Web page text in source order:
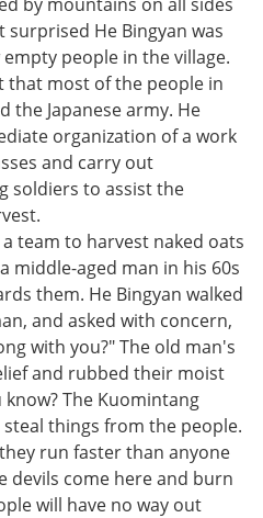
surprised He Bingyan was
people in the village.
most of the people in
the Japanese army. He
organization of a work
and carry out
soldiers to assist the
team to harvest naked oats
middle-aged man in his 60s
them. He Bingyan walked
and asked with concern,
with you?" The old man's
and rubbed their moist
know? The Kuomintang
things from the people.
run faster than anyone
devils come here and burn
will have no way out